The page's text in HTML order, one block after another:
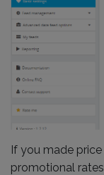
If you made
promotional